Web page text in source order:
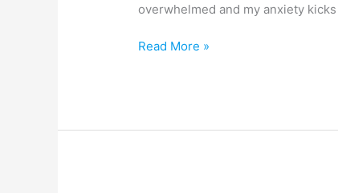
overwhelmed and my anxiety
Read More »